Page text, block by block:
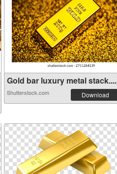
Gold bar luxury metal stack....
Shutterstock.com Download